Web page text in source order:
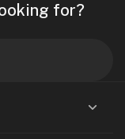
for?